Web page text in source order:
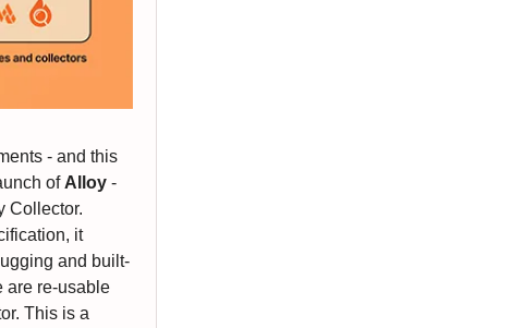
- and this
of Alloy -
Collector.
it
and built-
are re-usable
This is a